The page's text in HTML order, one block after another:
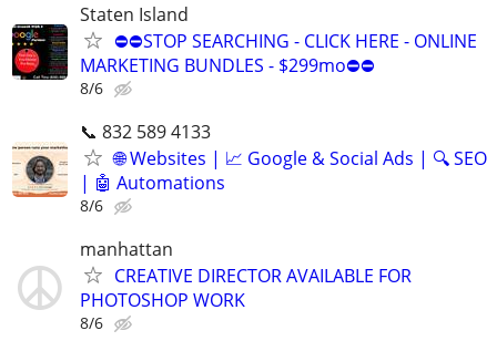
Staten Island
⛔⛔STOP SEARCHING - CLICK HERE - ONLINE
MARKETING BUNDLES - $299mo⛔⛔
8/6
📞 832 589 4133
🌐 Websites | 📈 Google & Social Ads | 🔍 SEO
| 🤖 Automations
8/6
manhattan
CREATIVE DIRECTOR AVAILABLE FOR
PHOTOSHOP WORK
8/6